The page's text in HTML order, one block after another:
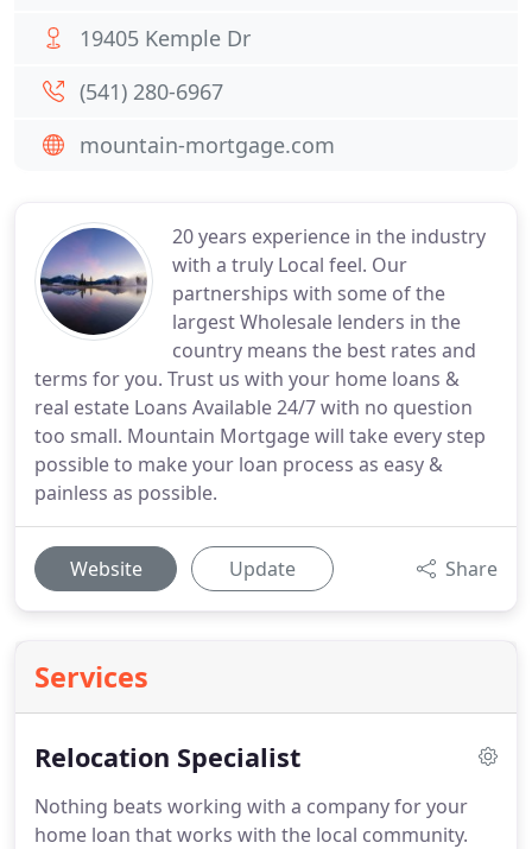
20 years experience in the industry
with a truly Local feel. Our
partnerships with some of the
largest Wholesale lenders in the
country means the best rates and
terms for you. Trust us with your home loans &
real estate Loans Available 24/7 with no question
too small. Mountain Mortgage will take every step
possible to make your loan process as easy &
painless as possible.
Website Update Share
Services
Relocation Specialist
Nothing beats working with a company for your
home loan that works with the local community.
19405 Kemple Dr
(541) 280-6967
mountain-mortgage.com